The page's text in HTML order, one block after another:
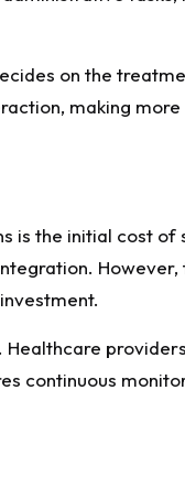
on the
making
is the initial cost of
However,
continuous